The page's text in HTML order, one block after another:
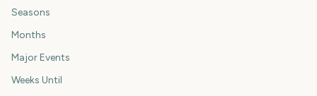
Seasons
Months
Major Events
Weeks Until